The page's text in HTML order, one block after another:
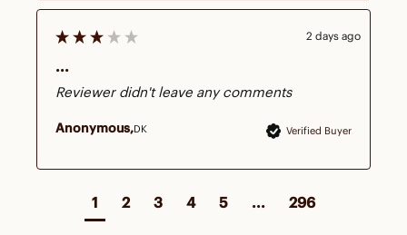
Verified Buyer
Anonymous DK
...
Reviewer didn't leave any comments
2 days ago
1 2 3 4 5 ... 296